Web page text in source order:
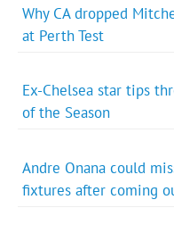
Why CA dropped
at Perth Test
Ex-Chelsea star tips
of the Season
Andre Onana could
fixtures after coming